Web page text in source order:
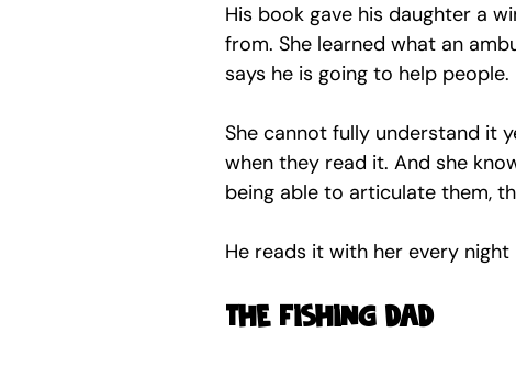
His book gave his daughter a
from. She learned what an
says he is going to help people.
She cannot fully understand it
when they read it. And she
being able to articulate them,
He reads it with her every night
The fishing dad